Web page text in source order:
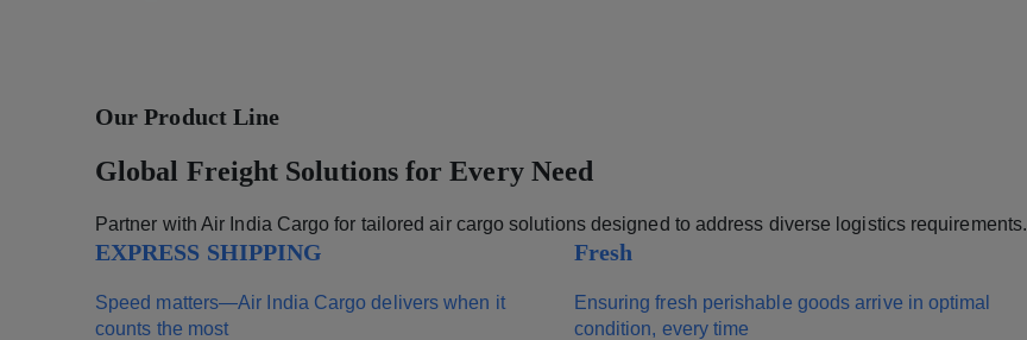
Our Product Line
Global Freight Solutions for Every Need
Partner with Air India Cargo for tailored air cargo solutions designed to address diverse logistics requirements.
EXPRESS SHIPPING
Speed matters—Air India Cargo delivers when it
counts the most
Fresh
Ensuring fresh perishable goods arrive in optimal
condition, every time